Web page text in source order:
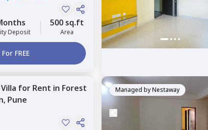
Deposit
500 sq.ft
Area
FREE
Villa for Rent in Forest
Pune
Managed byNestaway